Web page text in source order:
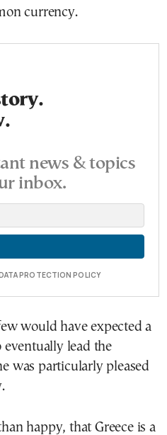
currency.
news & topics
inbox.
PROTECTION POLICY
would have expected a
eventually lead the
was particularly pleased
happy, that Greece is a